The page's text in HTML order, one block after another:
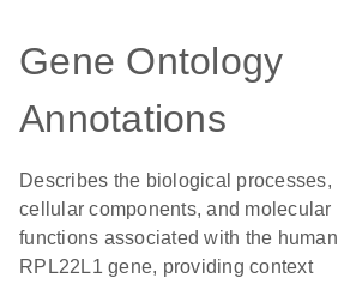
Gene Ontology
Annotations
Describes the biological processes,
cellular components, and molecular
functions associated with the human
RPL22L1 gene, providing context